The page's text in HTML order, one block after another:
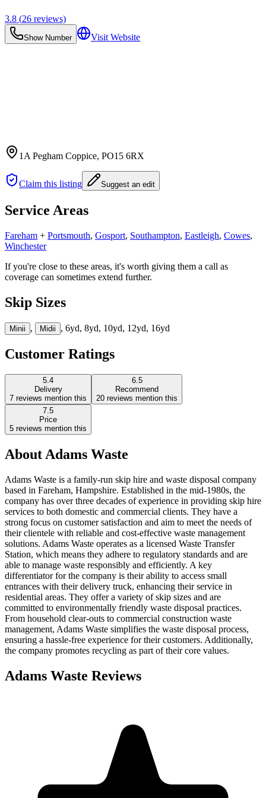
3.8 (26 reviews)
Show Number Visit Website
1A Pegham Coppice, PO15 6RX
Claim this listing Suggest an edit
Service Areas
Fareham + Portsmouth, Gosport, Southampton, Eastleigh, Cowes,
Winchester
If you're close to these areas, it's worth giving them a call as
coverage can sometimes extend further.
Skip Sizes
Minii , Midii , 6yd, 8yd, 10yd, 12yd, 16yd
Customer Ratings
5.4
Delivery
7 reviews mention this
6.5
Recommend
20 reviews mention this
7.5
Price
5 reviews mention this
AboutAdams Waste
Adams Waste is a family-run skip hire and waste disposal company
based in Fareham, Hampshire. Established in the mid-1980s, the
company has over three decades of experience in providing skip hire
services to both domestic and commercial clients. They have a
strong focus on customer satisfaction and aim to meet the needs of
their clientele with reliable and cost-effective waste management
solutions. Adams Waste operates as a licensed Waste Transfer
Station, which means they adhere to regulatory standards and are
able to manage waste responsibly and efficiently. A key
differentiator for the company is their ability to access small
entrances with their delivery truck, enhancing their service in
residential areas. They offer a variety of skip sizes and are
committed to environmentally friendly waste disposal practices.
From household clear-outs to commercial construction waste
management, Adams Waste simplifies the waste disposal process,
ensuring a hassle-free experience for their customers. Additionally,
the company promotes recycling as part of their core values.
Adams Waste Reviews